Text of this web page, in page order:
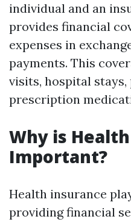
individual and an
provides financial
expenses in
payments. This
visits, hospital stays,
prescription
Why is
Important?
Health insurance
providing financial